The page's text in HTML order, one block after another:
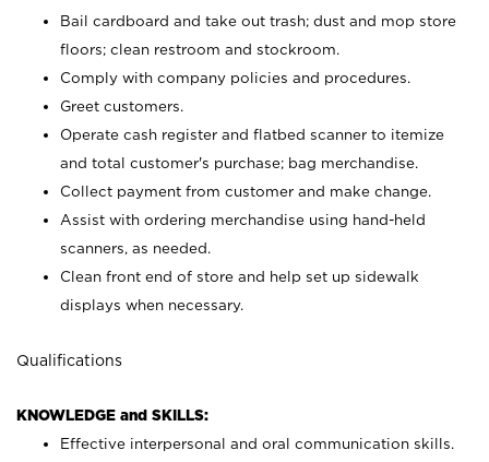
Bail cardboard and take out trash; dust and mop store
floors; clean restroom and stockroom.
Comply with company policies and procedures.
Greet customers.
Operate cash register and flatbed scanner to itemize
and total customer's purchase; bag merchandise.
Collect payment from customer and make change.
Assist with ordering merchandise using hand-held
scanners, as needed.
Clean front end of store and help set up sidewalk
displays when necessary.
Qualifications
KNOWLEDGE and SKILLS:
Effective interpersonal and oral communication skills.